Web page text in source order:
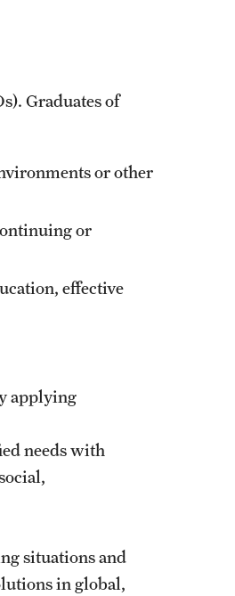
Graduates of
or other
or
effective
applying
needs with
situations and
in global,